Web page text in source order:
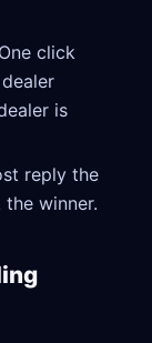
One click
is
reply the
winner.